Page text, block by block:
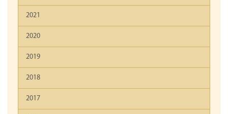
2021
2020
2019
2018
2017